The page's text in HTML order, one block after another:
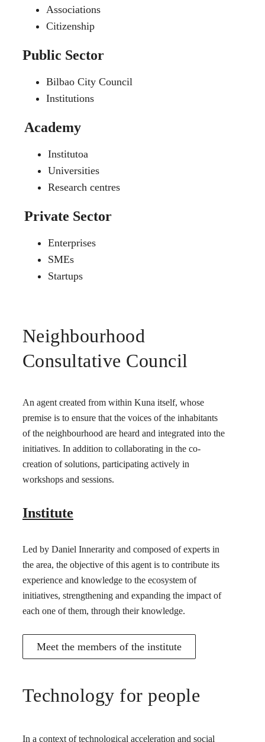
Associations
Citizenship
Public Sector
Bilbao City Council
Institutions
Academy
Institutoa
Universities
Research centres
Private Sector
Enterprises
SMEs
Startups
Neighbourhood
Consultative Council
An agent created from within Kuna itself, whose
premise is to ensure that the voices of the inhabitants
of the neighbourhood are heard and integrated into the
initiatives. In addition to collaborating in the co-
creation of solutions, participating actively in
workshops and sessions.
Institute
Led by Daniel Innerarity and composed of experts in
the area, the objective of this agent is to contribute its
experience and knowledge to the ecosystem of
initiatives, strengthening and expanding the impact of
each one of them, through their knowledge.
Meet the members of the institute
Technology for people
In a context of technological acceleration and social